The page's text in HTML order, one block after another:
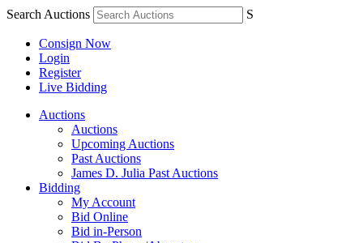
Search Auctions S
Consign Now
Login
Register
Live Bidding
Auctions
Auctions
Upcoming Auctions
Past Auctions
James D. Julia Past Auctions
Bidding
My Account
Bid Online
Bid in-Person